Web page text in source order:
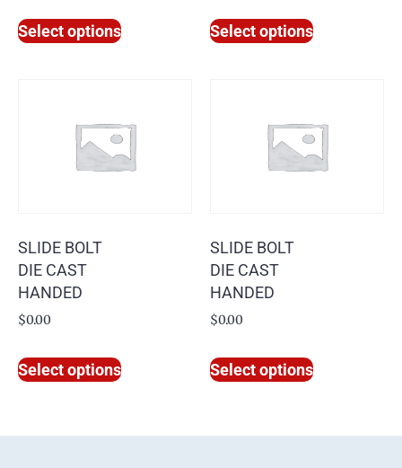
Select options Select options
SLIDE BOLT
DIE CAST
HANDED
$0.00
Select options
SLIDE BOLT
DIE CAST
HANDED
$0.00
Select options